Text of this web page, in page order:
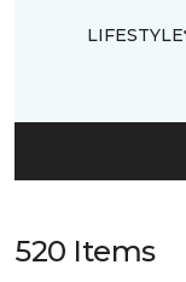
LIFESTYLE
520 Items